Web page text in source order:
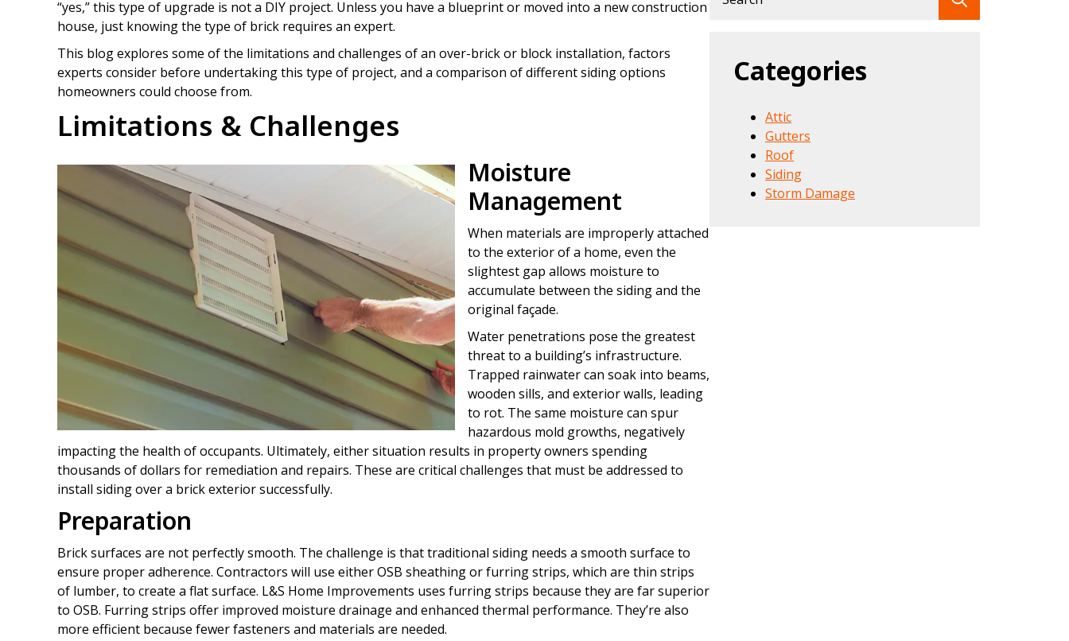
“yes,” this type of upgrade is not a DIY project. Unless you have a blueprint or moved into a new construction
house, just knowing the type of brick requires an expert.
This blog explores some of the limitations and challenges of an over-brick or block installation, factors
experts consider before undertaking this type of project, and a comparison of different siding options
homeowners could choose from.
Limitations & Challenges
Moisture
Management
When materials are improperly attached
to the exterior of a home, even the
slightest gap allows moisture to
accumulate between the siding and the
original façade.
Water penetrations pose the greatest
threat to a building’s infrastructure.
Trapped rainwater can soak into beams,
wooden sills, and exterior walls, leading
to rot. The same moisture can spur
hazardous mold growths, negatively
impacting the health of occupants. Ultimately, either situation results in property owners spending
thousands of dollars for remediation and repairs. These are critical challenges that must be addressed to
install siding over a brick exterior successfully.
Preparation
Brick surfaces are not perfectly smooth. The challenge is that traditional siding needs a smooth surface to
ensure proper adherence. Contractors will use either OSB sheathing or furring strips, which are thin strips
of lumber, to create a flat surface. L&S Home Improvements uses furring strips because they are far superior
to OSB. Furring strips offer improved moisture drainage and enhanced thermal performance. They’re also
more efficient because fewer fasteners and materials are needed.
Categories
Attic
Gutters
Roof
Siding
Storm Damage